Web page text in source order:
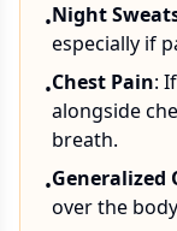
•Night
especially if
•Chest Pain:
alongside
breath.
•Generalized
over the